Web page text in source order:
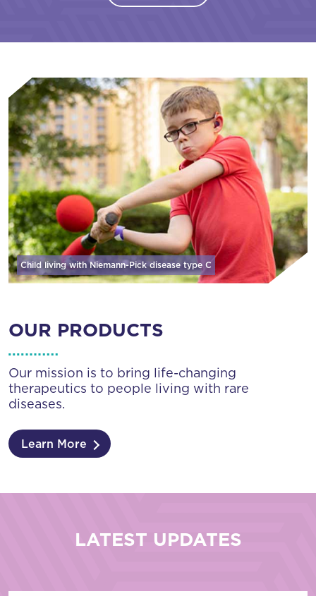
Child living with Niemann-Pick diseasetype C
OUR PRODUCTS
Our mission is to bring life-changing
therapeutics to people living with rare
diseases.
Learn More
LATEST UPDATES